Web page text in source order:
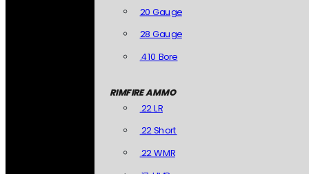
20 Gauge
28 Gauge
.410 Bore
RIMFIRE AMMO
.22 LR
.22 Short
.22 WMR